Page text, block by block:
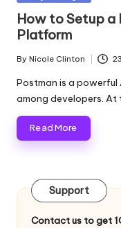
o
xi
e
s
F
o
Y
and
more.
How to Setup a
Platform
Posted
by
By Nicole Clinton
Postman is a
among developers. At
Read More
Support
Contact us to get